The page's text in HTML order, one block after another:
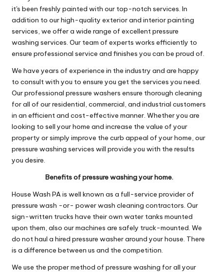
it's been freshly painted with our top-notch services. In
addition to our high-quality exterior and interior painting
services, we offer a wide range of excellent pressure
washing services. Our team of experts works efficiently to
ensure professional service and finishes you can be proud of.
We have years of experience in the industry and are happy
to consult with you to ensure you get the services you need.
Our professional pressure washers ensure thorough cleaning
for all of our residential, commercial, and industrial customers
in an efficient and cost-effective manner. Whether you are
looking to sell your home and increase the value of your
property or simply improve the curb appeal of your home, our
pressure washing services will provide you with the results
you desire.
Benefits of pressure washing your home.
House Wash PA is well known as a full-service provider of
pressure wash -or- power wash cleaning contractors. Our
sign-written trucks have their own water tanks mounted
upon them, also our machines are safely truck-mounted. We
do not haul a hired pressure washer around your house. There
is a difference between us and the competition.
We use the proper method of pressure washing for all your